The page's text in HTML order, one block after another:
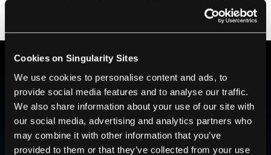
Cookies on Singularity Sites
We use cookies to personalise content and ads, to
provide social media features and to analyse our traffic.
We also share information about your use of our site with
our social media, advertising and analytics partners who
may combine it with other information that you’ve
provided to them or that they’ve collected from your use
form deuterium, then these deuterium nuclei fuse to form
BE PART OF THE FUTURE
Sign up to receive top stories about groundbreaking
technologies and visionary thinkers from SingularityHub.